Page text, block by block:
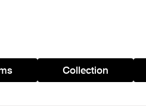
Collection